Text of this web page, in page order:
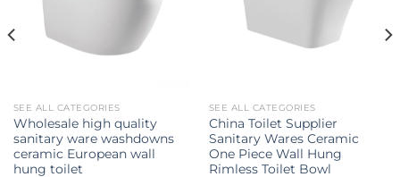
SEE ALL CATEGORIES
Wholesale high quality
sanitary ware washdowns
ceramic European wall
hung toilet
SEE ALL CATEGORIES
China Toilet Supplier
Sanitary Wares Ceramic
One Piece Wall Hung
Rimless Toilet Bowl